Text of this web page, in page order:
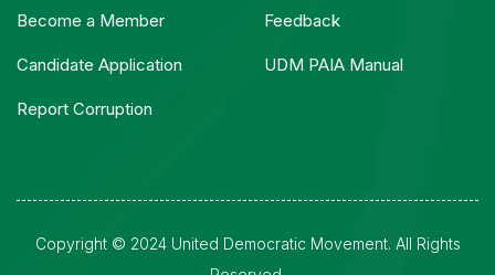
Become a Member
Candidate Application
Report Corruption
Feedback
UDM PAIA Manual
Copyright © 2024 United Democratic Movement. All Rights